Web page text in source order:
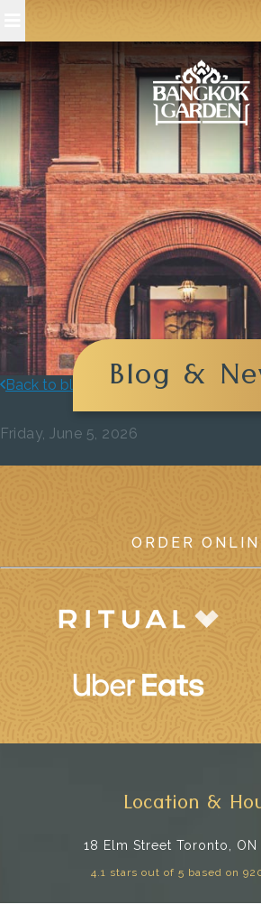
Blog &
Back to blog
Friday, June 5, 2026
ORDER
Location &
18 Elm Street Toronto, ON
4.1 stars out of 5 based on